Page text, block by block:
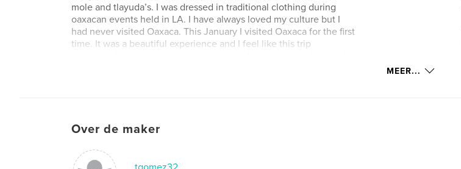
mole and tlayuda’s. I was dressed in traditional clothing during
oaxacan events held in LA. I have always loved my culture but I
had never visited Oaxaca. This January I visited Oaxaca for the first
time. It was a beautiful experience and I feel like this trip
MEER...
Over de maker